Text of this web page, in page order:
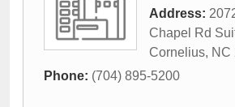
Address:
Chapel Rd
Cornelius, NC
Phone: (704) 895-5200